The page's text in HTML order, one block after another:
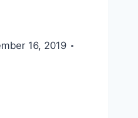
16, 2019